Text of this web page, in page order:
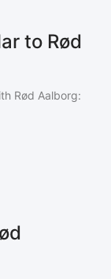
to Rød
Rød Aalborg: